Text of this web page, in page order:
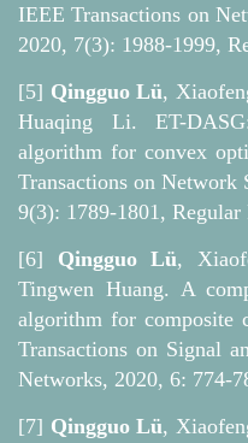
IEEE Transactions on
2020, 7(3): 1988-1999,
[5] Qingguo Lü,
Huaqing Li. ET-
algorithm for convex
Transactions on Network
9(3): 1789-1801, Regular
[6] Qingguo Lü,
Tingwen Huang. A
algorithm for composite
Transactions on Signal
Networks, 2020, 6: 774-
[7] Qingguo Lü,